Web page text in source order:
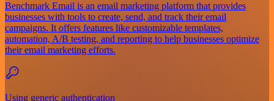
Benchmark Email is an email marketing platform that provides
businesses with tools to create, send, and track their email
campaigns. It offers features like customizable templates,
automation, A/B testing, and reporting to help businesses optimize
their email marketing efforts.
Using generic authentication